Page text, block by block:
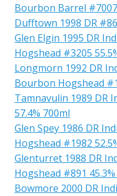
Bourbon Barrel
Dufftown 1998 DR
Glen Elgin 1995 DR
Hogshead #3205
Longmorn 1992 DR
Bourbon Hogshead
Tamnavulin 1989 DR
57.4% 700ml
Glen Spey 1986 DR
Hogshead #1982
Glenturret 1988 DR
Hogshead #891
Bowmore 2000 DR